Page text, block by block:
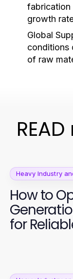
fabrication
growth
Global
conditions
of raw
Heavy Industry
How to
for